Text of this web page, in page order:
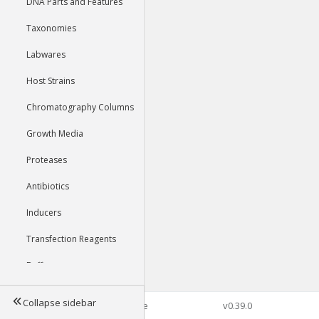
Taxonomies
Labwares
Host Strains
Chromatography Columns
Growth Media
Proteases
Antibiotics
Inducers
Transfection Reagents
Buffers
Tools
Collapse sidebar©2026 Genophore v0.39.0